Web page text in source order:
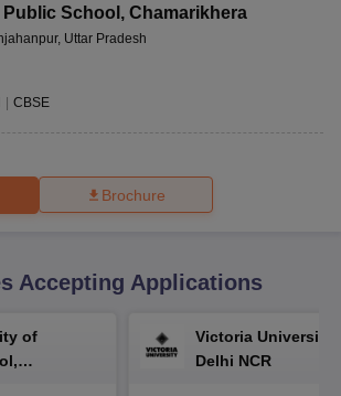
10th Syllabus Odisha 10th Syllabus
Public School , Chamarikhera
Uttar Pradesh
| CBSE
Brochure
Accepting Applications
of
Victoria University,
Delhi NCR